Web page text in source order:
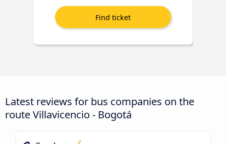
Latest reviews for bus companies on the
route Villavicencio - Bogotá